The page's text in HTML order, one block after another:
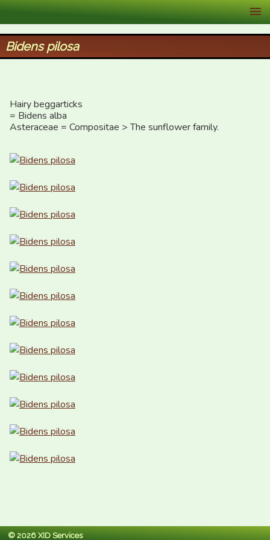
XID Services
Bidens pilosa
Hairy beggarticks
= Bidens alba
Asteraceae = Compositae > The sunflower family.
© 2026 XID Services